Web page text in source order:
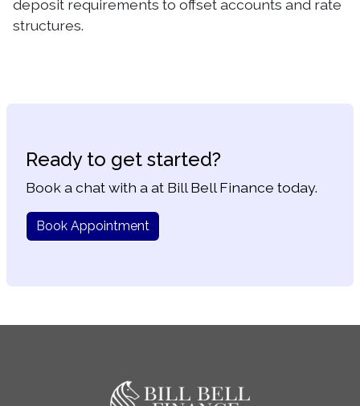
deposit requirements to offset accounts and rate
structures.
Ready to get started?
Book a chat with a at Bill Bell Finance today.
Book Appointment